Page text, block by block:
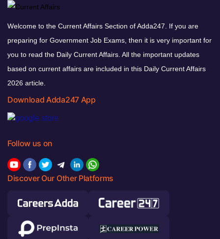
Welcome to the Current Affairs Section of Adda247. If you are
preparing for Government Job Exams, then it is very important for
you to read the Daily Current Affairs. All the important updates
based on current affairs are included in this Daily Current Affairs
2026 article.
Download Adda247 App
Follow us on
Discover Our Other Platforms